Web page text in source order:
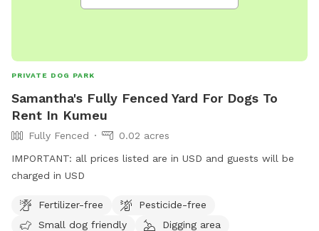
PRIVATE DOG PARK
Samantha's Fully Fenced Yard For Dogs To
Rent In Kumeu
Fully Fenced
0.02 acres
IMPORTANT: all prices listed are in USD and guests will be
charged in USD
Fertilizer-free
Pesticide-free
Small dog friendly
Digging area